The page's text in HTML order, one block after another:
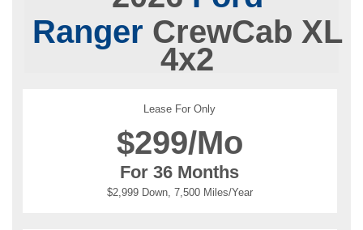
Ranger CrewCab XL
4x2
Lease For Only
$299/Mo
For 36 Months
$2,999 Down, 7,500 Miles/Year